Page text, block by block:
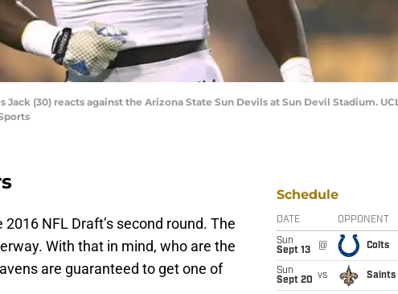
Jack (30) reacts against the Arizona State Sun Devils at Sun Devil Stadium.
NFL Draft’s second round. The
With that in mind, who are the
are guaranteed to get one of
Schedule
DATE OPPONENT
Sun
Sept 13
@ Colts
Sun
Sept 20 vs Saints